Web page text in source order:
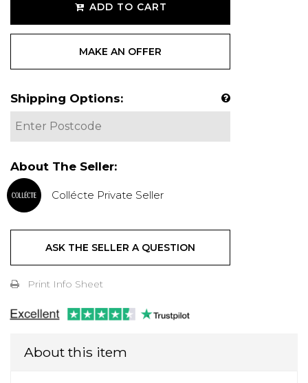
ADD TO CART
MAKE AN OFFER
Shipping Options:
About The Seller:
Collécte Private Seller
ASK THE SELLER A QUESTION
Print Info Sheet
About this item